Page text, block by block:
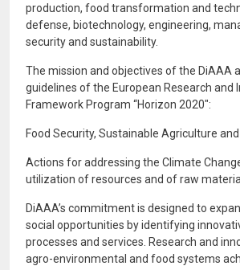
production, food transformation and
defense, biotechnology, engineering,
security and sustainability.
The mission and objectives of the DiAAA
guidelines of the European Research and
Framework Program “Horizon 2020″:
Food Security, Sustainable Agriculture
Actions for addressing the Climate
utilization of resources and of raw material
DiAAA’s commitment is designed to
social opportunities by identifying
processes and services. Research and
agro-environmental and food systems